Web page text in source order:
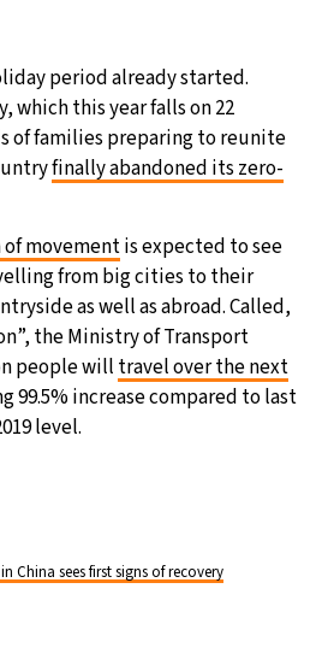
PM 29°C
AM 24°C
period already started.
which this year falls on 22
of families preparing to reunite
finally abandoned its zero-
movementis expected to see
from big cities to their
as well as abroad. Called,
the Ministry of Transport
people will travel over the next
99.5% increase compared to last
level.
China sees first signs of recovery